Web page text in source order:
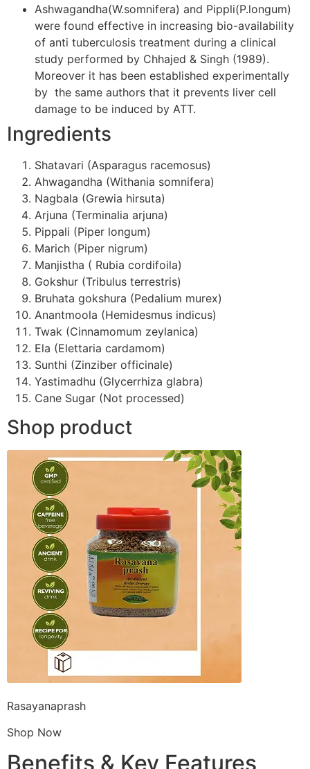
Ashwagandha(W.somnifera) and Pippli(P.longum)
were found effective in increasing bio-availability
of anti tuberculosis treatment during a clinical
study performed by Chhajed & Singh (1989).
Moreover it has been established experimentally
by the same authors that it prevents liver cell
damage to be induced by ATT.
Ingredients
Shatavari (Asparagus racemosus)
Ahwagandha (Withania somnifera)
Nagbala (Grewia hirsuta)
Arjuna (Terminalia arjuna)
Pippali (Piper longum)
Marich (Piper nigrum)
Manjistha ( Rubia cordifoila)
Gokshur (Tribulus terrestris)
Bruhata gokshura (Pedalium murex)
Anantmoola (Hemidesmus indicus)
Twak (Cinnamomum zeylanica)
Ela (Elettaria cardamom)
Sunthi (Zinziber officinale)
Yastimadhu (Glycerrhiza glabra)
Cane Sugar (Not processed)
Shop product
Rasayanaprash
Shop Now
Benefits & Key Features